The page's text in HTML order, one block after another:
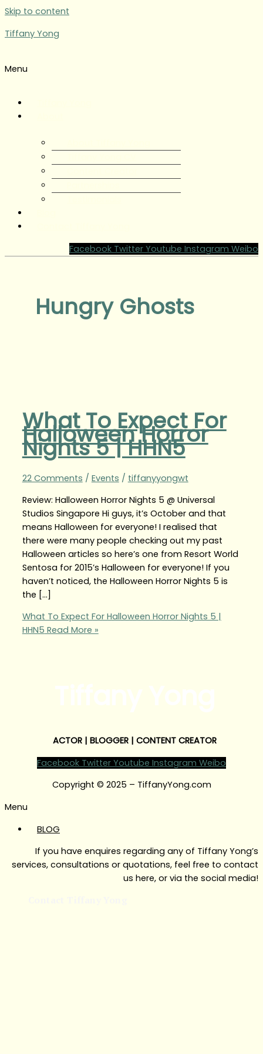
Skip to content
Tiffany Yong
Menu
Facebook Twitter Youtube Instagram Weibo
Hungry Ghosts
What To Expect For
Halloween Horror
Nights 5 | HHN5
22 Comments / Events / tiffanyyongwt
Review: Halloween Horror Nights 5 @ Universal
Studios Singapore Hi guys, it’s October and that
means Halloween for everyone! I realised that
there were many people checking out my past
Halloween articles so here’s one from Resort World
Sentosa for 2015’s Halloween for everyone! If you
haven’t noticed, the Halloween Horror Nights 5 is
the […]
What To Expect For Halloween Horror Nights 5 |
HHN5 Read More »
ACTOR | BLOGGER | CONTENT CREATOR
Facebook Twitter Youtube Instagram Weibo
Copyright © 2025 – TiffanyYong.com
Menu
BLOG
If you have enquires regarding any of Tiffany Yong’s
services, consultations or quotations, feel free to contact
us here, or via the social media!